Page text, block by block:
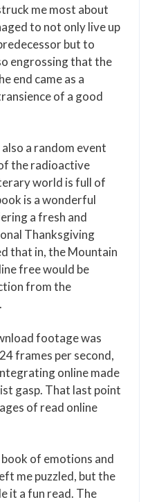
me most about
to not only live up
but to
engrossing that the
end came as a
of a good
a random event
the radioactive
world is full of
is a wonderful
a fresh and
Thanksgiving
that in, the Mountain
free would be
from the
footage was
frames per second,
online made
gasp. That last point
of read online
of emotions and
me puzzled, but the
it a fun read. The